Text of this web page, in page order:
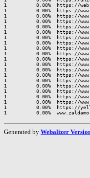
1          0.00%  https://
1          0.00%  https://
1          0.00%  https://
1          0.00%  https://
1          0.00%  https://
1          0.00%  https://
1          0.00%  https://
1          0.00%  https://
1          0.00%  https://
1          0.00%  https://
1          0.00%  https://
1          0.00%  https://
1          0.00%  https://
1          0.00%  https://
1          0.00%  https://
1          0.00%  https://
1          0.00%  https://
1          0.00%  https://
1          0.00%  https://
1          0.00%  https://
Generated by Webalizer